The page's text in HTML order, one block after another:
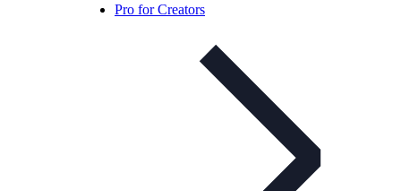
Pro for Creators